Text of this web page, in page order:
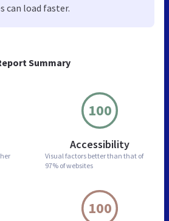
Summary
100
Accessibility
Visual factors better than that of
97% of websites
100
can load faster.